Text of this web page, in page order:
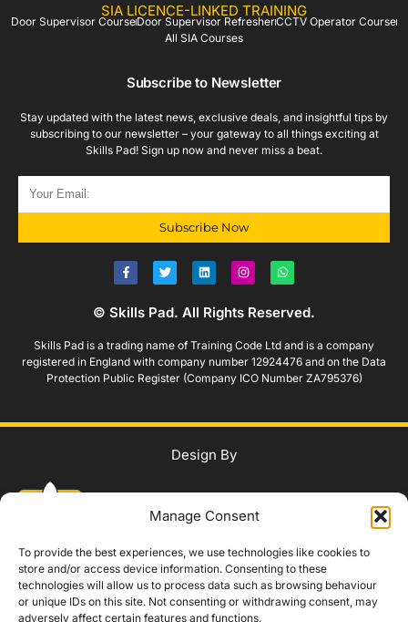
Manage Consent
To provide the best experiences, we use technologies like cookies to
store and/or access device information. Consenting to these
technologies will allow us to process data such as browsing behaviour
or unique IDs on this site. Not consenting or withdrawing consent, may
adversely affect certain features and functions.
SIA LICENCE-LINKED TRAINING
Door Supervisor CourseDoor Supervisor RefresherCCTV Operator Course
All SIA Courses
Subscribe to Newsletter
Stay updated with the latest news, exclusive deals, and insightful tips by
subscribing to our newsletter – your gateway to all things exciting at
Skills Pad! Sign up now and never miss a beat.
Subscribe Now
© Skills Pad. All Rights Reserved.
Skills Pad is a trading name of Training Code Ltd and is a company
registered in England with company number 12924476 and on the Data
Protection Public Register (Company ICO Number ZA795376)
Design By
WhatsApp Us